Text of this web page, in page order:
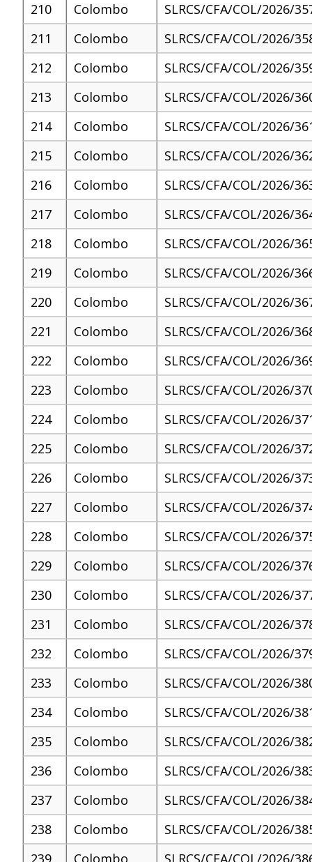
210
Colombo
SLRCS/CFA/COL/2026/
211
Colombo
SLRCS/CFA/COL/2026/
212
Colombo
SLRCS/CFA/COL/2026/
213
Colombo
SLRCS/CFA/COL/2026/
214
Colombo
SLRCS/CFA/COL/2026/
215
Colombo
SLRCS/CFA/COL/2026/
216
Colombo
SLRCS/CFA/COL/2026/
217
Colombo
SLRCS/CFA/COL/2026/
218
Colombo
SLRCS/CFA/COL/2026/
219
Colombo
SLRCS/CFA/COL/2026/
220
Colombo
SLRCS/CFA/COL/2026/
221
Colombo
SLRCS/CFA/COL/2026/
222
Colombo
SLRCS/CFA/COL/2026/
223
Colombo
SLRCS/CFA/COL/2026/
224
Colombo
SLRCS/CFA/COL/2026/
225
Colombo
SLRCS/CFA/COL/2026/
226
Colombo
SLRCS/CFA/COL/2026/
227
Colombo
SLRCS/CFA/COL/2026/
228
Colombo
SLRCS/CFA/COL/2026/
229
Colombo
SLRCS/CFA/COL/2026/
230
Colombo
SLRCS/CFA/COL/2026/
231
Colombo
SLRCS/CFA/COL/2026/
232
Colombo
SLRCS/CFA/COL/2026/
233
Colombo
SLRCS/CFA/COL/2026/
234
Colombo
SLRCS/CFA/COL/2026/
235
Colombo
SLRCS/CFA/COL/2026/
236
Colombo
SLRCS/CFA/COL/2026/
237
Colombo
SLRCS/CFA/COL/2026/
238
Colombo
SLRCS/CFA/COL/2026/
239
Colombo SLRCS/CFA/COL/2026/